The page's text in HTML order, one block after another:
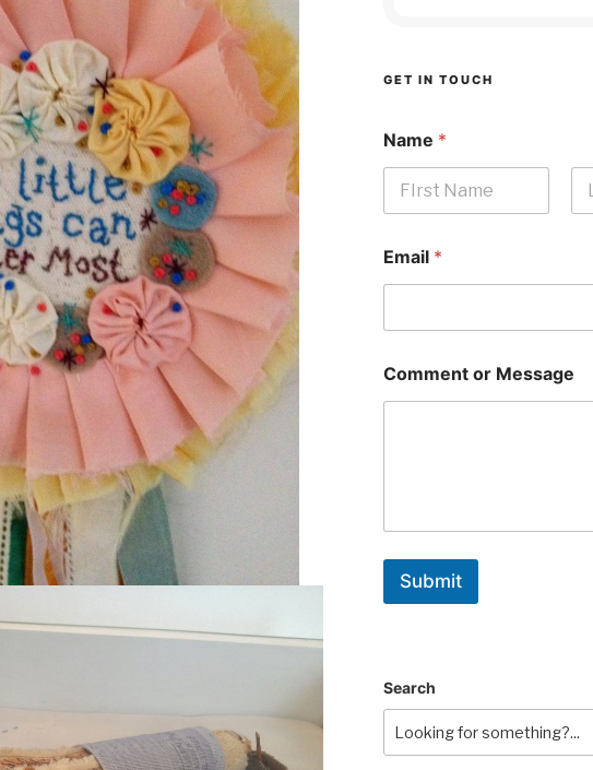
GET IN TOUCH
Name *
Email *
Comment or Message
Submit
Search